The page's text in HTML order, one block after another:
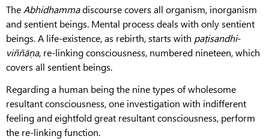
The Abhidhammadiscourse covers all organism, inorganism
and sentient beings. Mental process deals with only sentient
beings. A life-existence, as rebirth, starts with paṭisandhi-
viññāṇa, re-linking consciousness, numbered nineteen, which
covers all sentient beings.
Regarding a human being the nine types of wholesome
resultant consciousness, one investigation with indifferent
feeling and eightfold great resultant consciousness, perform
the re-linking function.